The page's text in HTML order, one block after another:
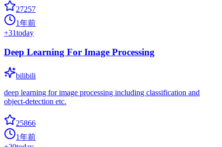
27257
1年前
+31today
Deep Learning For Image Processing
bilibili
deep learning for image processing including classification and
object-detection etc.
25866
1年前